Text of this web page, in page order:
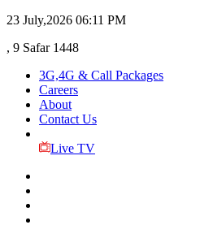
23 July,2026 06:11 PM
, 9 Safar 1448
3G,4G & Call Packages
Careers
About
Contact Us
Live TV